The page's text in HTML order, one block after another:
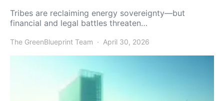
Tribes are reclaiming energy sovereignty—but
financial and legal battles threaten…
The GreenBlueprint Team April 30, 2026